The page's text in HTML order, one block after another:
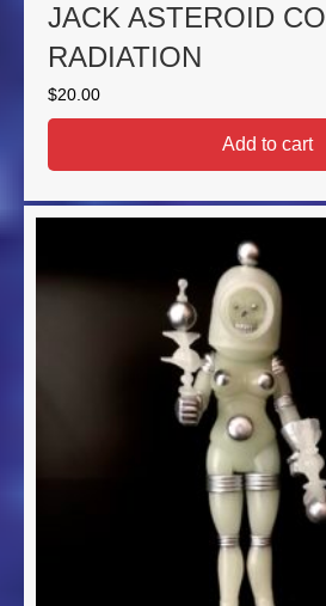
JACK ASTEROID
RADIATION
$20.00
Add to cart